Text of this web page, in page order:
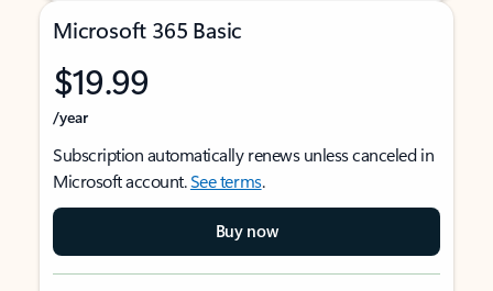
Microsoft 365 Basic
$19.99
/year
Subscription automatically renews unless canceled in
Microsoft account.See terms.
Buy now